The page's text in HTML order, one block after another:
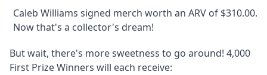
Caleb Williams signed merch worth an ARV of $310.00.
Now that's a collector's dream!
But wait, there's more sweetness to go around! 4,000
First Prize Winners will each receive: